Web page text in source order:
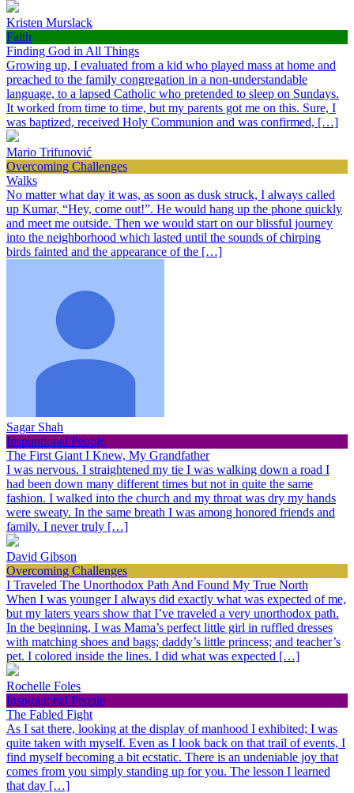
Kristen Murslack
Faith
Finding God in All Things
Growing up, I evaluated from a kid who played mass at home and
preached to the family congregation in a non-understandable
language, to a lapsed Catholic who pretended to sleep on Sundays.
It worked from time to time, but my parents got me on this. Sure, I
was baptized, received Holy Communion and was confirmed, […]
Mario Trifunović
Overcoming Challenges
Walks
No matter what day it was, as soon as dusk struck, I always called
up Kumar, “Hey, come out!”. He would hang up the phone quickly
and meet me outside. Then we would start on our blissful journey
into the neighborhood which lasted until the sounds of chirping
birds fainted and the appearance of the […]
Sagar Shah
Inspirational People
The First Giant I Knew, My Grandfather
I was nervous. I straightened my tie I was walking down a road I
had been down many different times but not in quite the same
fashion. I walked into the church and my throat was dry my hands
were sweaty. In the same breath I was among honored friends and
family. I never truly […]
David Gibson
Overcoming Challenges
I Traveled The Unorthodox Path And Found My True North
When I was younger I always did exactly what was expected of me,
but my laters years show that I’ve traveled a very unorthodox path.
In the beginning, I was Mama’s perfect little girl in ruffled dresses
with matching shoes and bags; daddy’s little princess; and teacher’s
pet. I colored inside the lines. I did what was expected […]
Rochelle Foles
Inspirational People
The Fabled Fight
As I sat there, looking at the display of manhood I exhibited; I was
quite taken with myself. Even as I look back on that trail of events, I
find myself becoming a bit ecstatic. There is an undeniable joy that
comes from you simply standing up for you. The lesson I learned
that day […]